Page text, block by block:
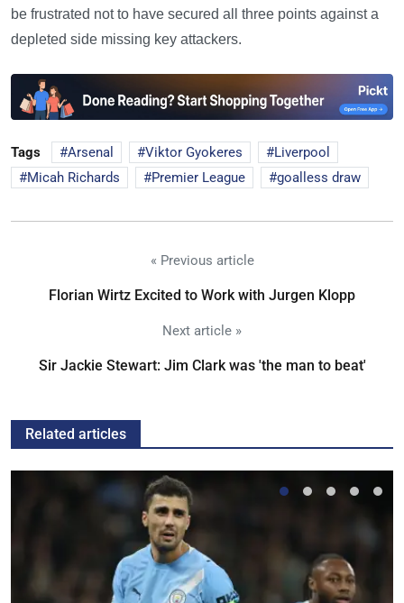
be frustrated not to have secured all three points against a
depleted side missing key attackers.
Tags Arsenal Viktor Gyokeres
Liverpool
Micah Richards
Premier League goalless draw
« Previous article
Florian Wirtz Excited to Work with Jurgen Klopp
Next article »
Sir Jackie Stewart: Jim Clark was 'the man to beat'
Related articles